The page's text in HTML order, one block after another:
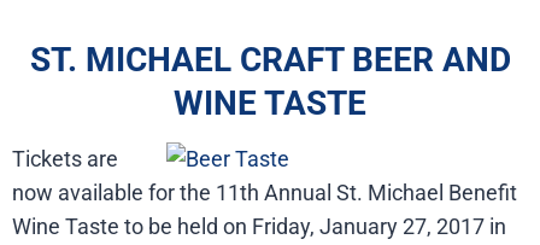
ST. MICHAEL CRAFT BEER AND
WINE TASTE
Tickets are
now available for the 11th Annual St. Michael Benefit
Wine Taste to be held on Friday, January 27, 2017 in